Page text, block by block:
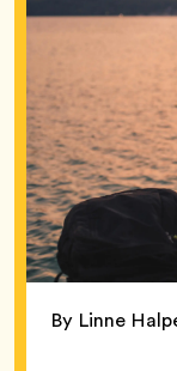
By Linne